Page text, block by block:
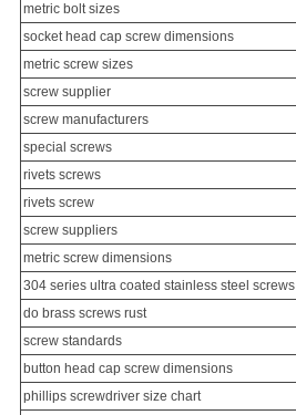
metric bolt sizes
socket head cap screw dimensions
metric screw sizes
screw supplier
screw manufacturers
special screws
rivets screws
rivets screw
screw suppliers
metric screw dimensions
304 series ultra coated stainless steel screws
do brass screws rust
screw standards
button head cap screw dimensions
phillips screwdriver size chart